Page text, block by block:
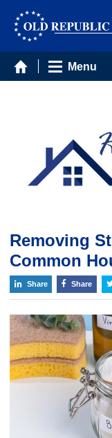
Menu
Removing
Common
Share Share